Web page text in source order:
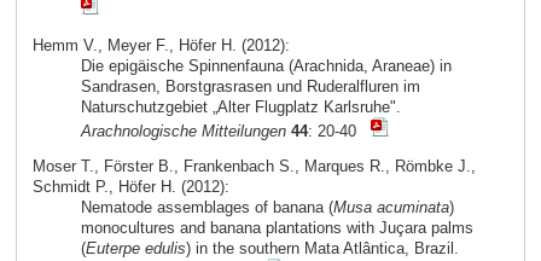
Hemm V., Meyer F., Höfer H. (2012):
Die epigäische Spinnenfauna (Arachnida, Araneae) in
Sandrasen, Borstgrasrasen und Ruderalfluren im
Naturschutzgebiet „Alter Flugplatz Karlsruhe".
Arachnologische Mitteilungen 44: 20-40
Moser T., Förster B., Frankenbach S., Marques R., Römbke J.,
Schmidt P., Höfer H. (2012):
Nematode assemblages of banana (Musa acuminata)
monocultures and banana plantations with Juçara palms
(Euterpe edulis) in the southern Mata Atlântica, Brazil.